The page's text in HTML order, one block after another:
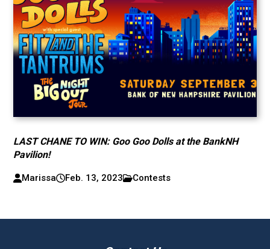
LAST CHANE TO WIN: Goo Goo Dolls at the BankNH
Pavilion!
Marissa Feb. 13, 2023 Contests